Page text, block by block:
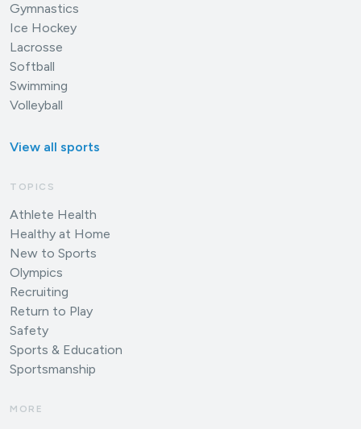
Gymnastics
Ice Hockey
Lacrosse
Softball
Swimming
Volleyball
View all sports
TOPICS
Athlete Health
Healthy at Home
New to Sports
Olympics
Recruiting
Return to Play
Safety
Sports & Education
Sportsmanship
MORE